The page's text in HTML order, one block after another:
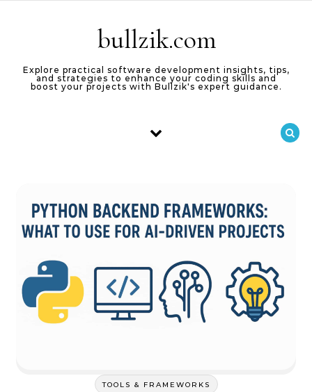
bullzik.com
Explore practical software development insights, tips,
and strategies to enhance your coding skills and
boost your projects with Bullzik's expert guidance.
TOOLS & FRAMEWORKS